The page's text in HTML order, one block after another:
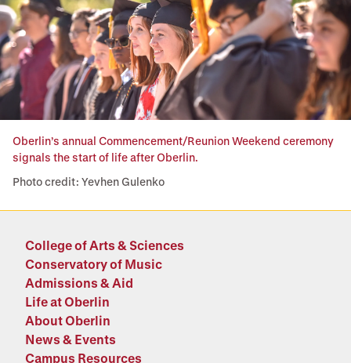
Oberlin’s annual Commencement/Reunion Weekend ceremony
signals the start of life after Oberlin.
Photo credit: Yevhen Gulenko
College of Arts & Sciences
Conservatory of Music
Admissions & Aid
Life at Oberlin
About Oberlin
News & Events
Campus Resources